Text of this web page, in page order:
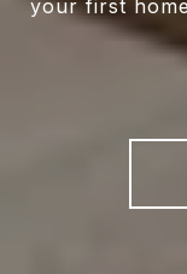
your first